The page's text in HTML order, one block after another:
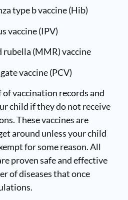
type b vaccine (Hib)
vaccine (IPV)
rubella (MMR) vaccine
vaccine (PCV)
vaccination records and
child if they do not receive
These vaccines are
around unless your child
for some reason. All
proven safe and effective
of diseases that once